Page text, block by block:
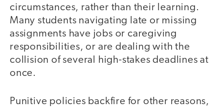
circumstances, rather than their learning.
Many students navigating late or missing
assignments have jobs or caregiving
responsibilities, or are dealing with the
collision of several high-stakes deadlines at
once.
Punitive policies backfire for other reasons,